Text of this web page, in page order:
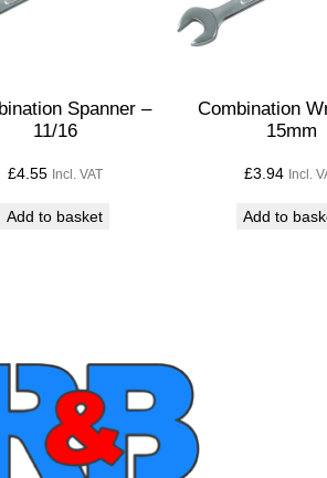
u
a
i
Spanner –
11/16
£4.55 Incl. VAT
Add to basket
Combination
15mm
£3.94 Incl.
Add to